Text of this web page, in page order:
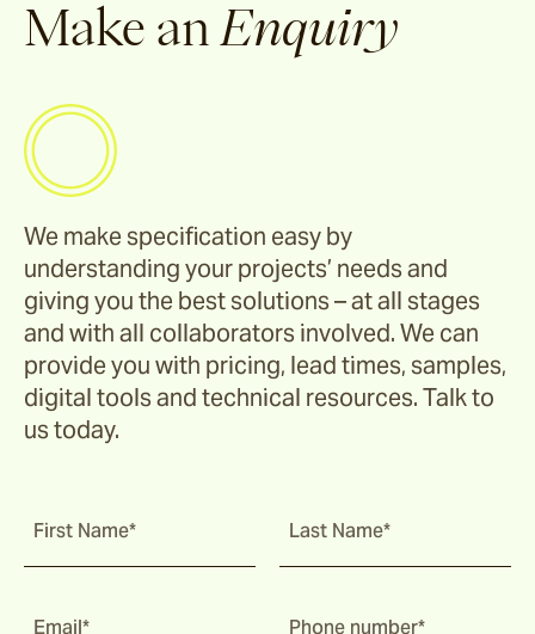
Riviera
Marsden
Sofas & Lounge Chairs
Nomah
Make an Enquiry
We make specification easy by
understanding your projects’ needs and
giving you the best solutions – at all stages
and with all collaborators involved. We can
provide you with pricing, lead times, samples,
digital tools and technical resources. Talk to
us today.
First Name* Last Name*
Email* Phone number*